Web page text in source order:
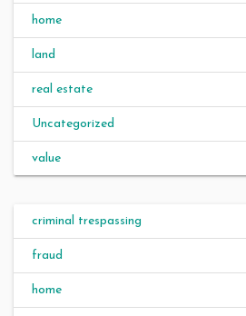
home
land
real estate
Uncategorized
value
criminal trespassing
fraud
home